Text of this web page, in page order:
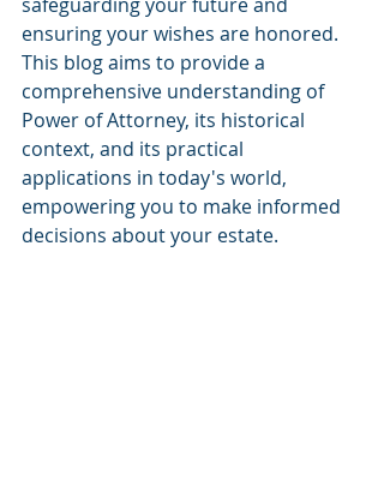
ensuring your wishes are honored.
This blog aims to provide a
comprehensive understanding of
Power of Attorney, its historical
context, and its practical
applications in today's world,
empowering you to make informed
decisions about your estate.